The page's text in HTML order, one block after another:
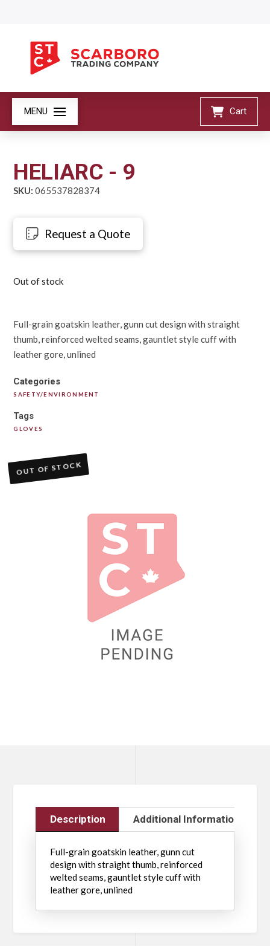
MENU Cart
HELIARC - 9
SKU: 065537828374
Request a Quote
Out of stock
Full-grain goatskin leather, gunn cut design with straight
thumb, reinforced welted seams, gauntlet style cuff with
leather gore, unlined
Categories
SAFETY/ENVIRONMENT
Tags
GLOVES
OUT OF STOCK
Description Additional Information
Full-grain goatskin leather, gunn cut
design with straight thumb, reinforced
welted seams, gauntlet style cuff with
leather gore, unlined